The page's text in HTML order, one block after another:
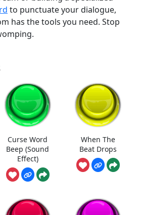
to punctuate your dialogue,
has the tools you need. Stop
Curse Word
Beep (Sound
Effect)
When The
Beat Drops